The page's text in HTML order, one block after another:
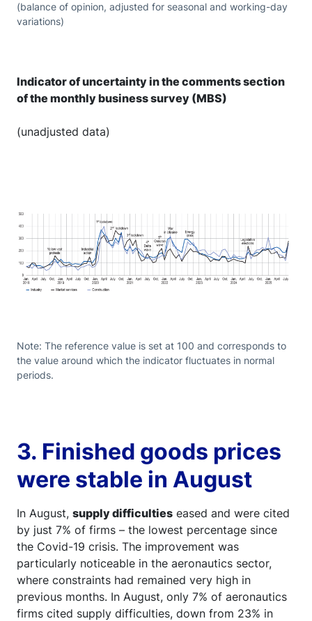
(balance of opinion, adjusted for seasonal and working-day
variations)
Indicator of uncertainty in the comments section
of the monthly business survey (MBS)
(unadjusted data)
Note: The reference value is set at 100 and corresponds to
the value around which the indicator fluctuates in normal
periods.
3. Finished goods prices
were stable in August
In August, supply difficulties eased and were cited
by just 7% of firms – the lowest percentage since
the Covid-19 crisis. The improvement was
particularly noticeable in the aeronautics sector,
where constraints had remained very high in
previous months. In August, only 7% of aeronautics
firms cited supply difficulties, down from 23% in